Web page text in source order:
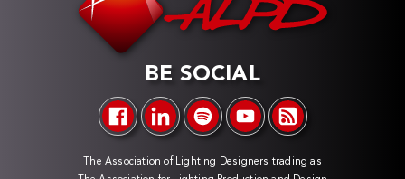
BE SOCIAL
The Association of Lighting Designers trading as